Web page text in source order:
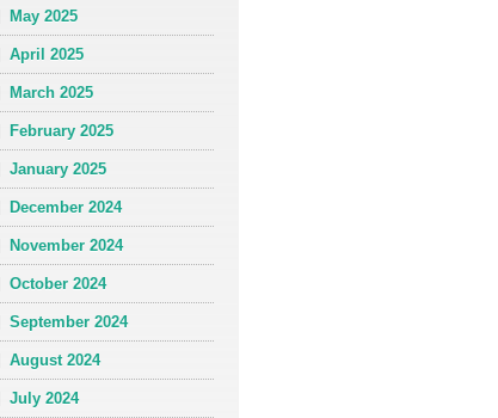
May 2025
April 2025
March 2025
February 2025
January 2025
December 2024
November 2024
October 2024
September 2024
August 2024
July 2024